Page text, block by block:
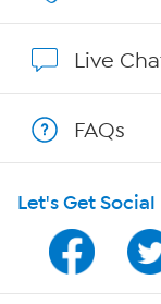
Program Guide
Channel Finder
Live
FAQs
Let's Get Social